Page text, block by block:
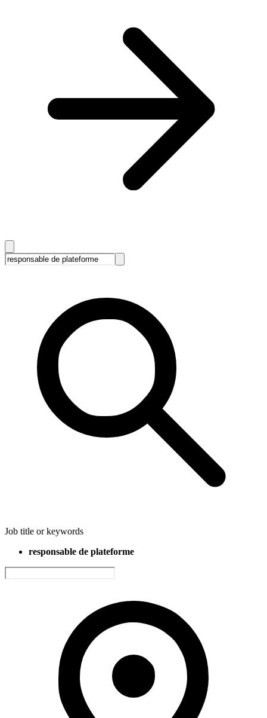
Job title or keywords
responsable de plateforme